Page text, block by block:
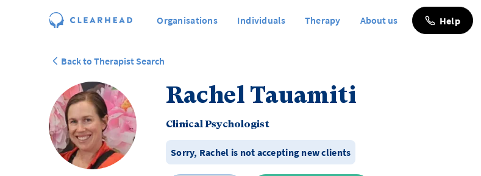
Organisations Individuals Therapy About us Help
Back to Therapist Search
Rachel Tauamiti
Clinical Psychologist
Sorry, Rachel is not accepting new clients